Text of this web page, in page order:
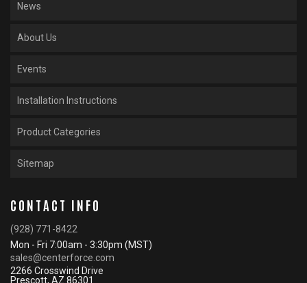
News
About Us
Events
Installation Instructions
Product Categories
Sitemap
CONTACT INFO
(928) 771-8422
Mon - Fri 7:00am - 3:30pm (MST)
sales@centerforce.com
2266 Crosswind Drive
Prescott, AZ 86301